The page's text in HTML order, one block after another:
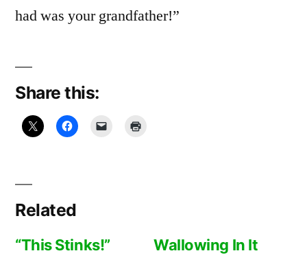
had was your grandfather!”
Share this:
Related
“This Stinks!” Wallowing In It